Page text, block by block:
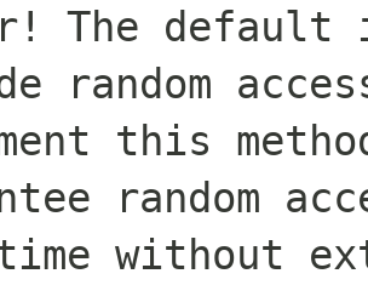
The default
random
this
random
without